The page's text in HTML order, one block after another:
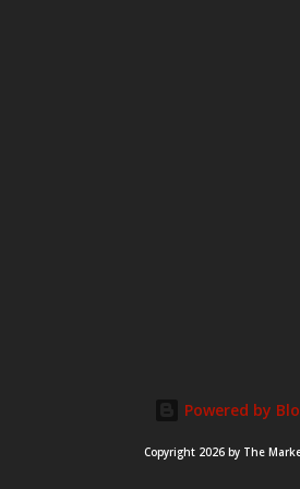
Powered by
Copyright 2026 by The